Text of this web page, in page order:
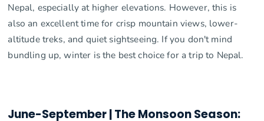
Nepal, especially at higher elevations. However, this is
also an excellent time for crisp mountain views, lower-
altitude treks, and quiet sightseeing. If you don't mind
bundling up, winter is the best choice for a trip to Nepal.
June-September | The Monsoon Season: